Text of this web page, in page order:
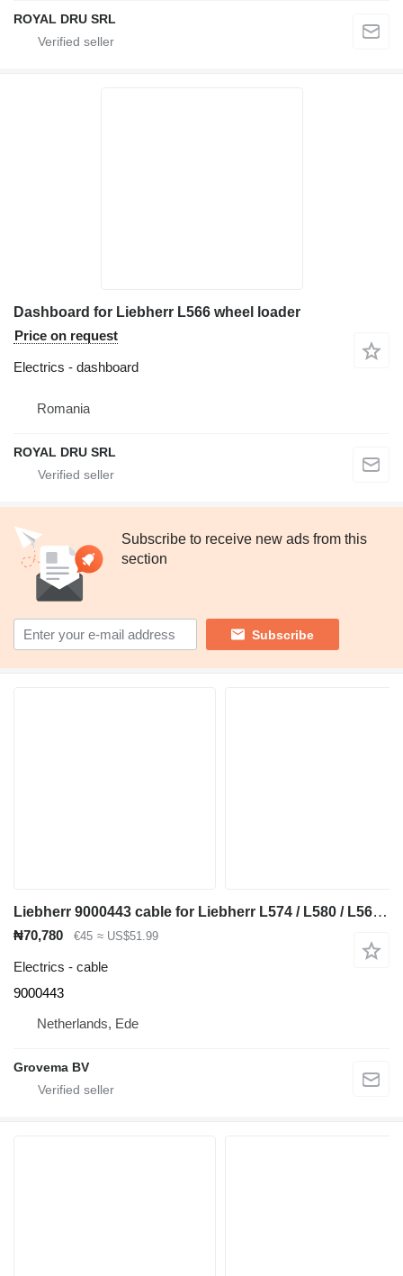
ROYAL DRU SRL
Dashboard for Liebherr L566 wheel loader
Price on request
Electrics - dashboard
Romania
ROYAL DRU SRL
Subscribe to receive new ads from this
section
Subscribe
Liebherr 9000443 cable for Liebherr L574 / L580 / L564 / L506 / L524 wheel loader
₦70,780 €45 ≈ US$51.99
Electrics - cable
9000443
Netherlands, Ede
Grovema BV